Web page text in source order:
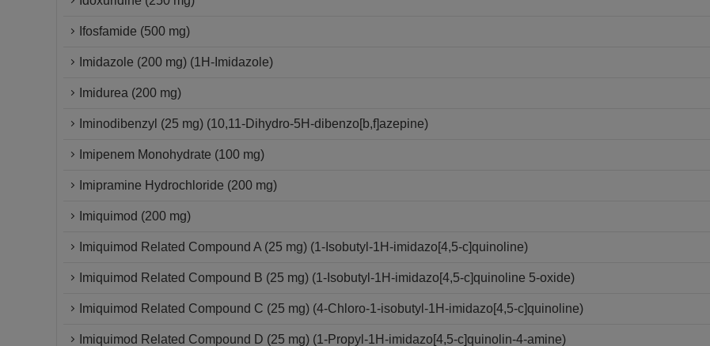
Ifosfamide (500 mg)
Imidazole (200 mg) (1H-Imidazole)
Imidurea (200 mg)
Iminodibenzyl (25 mg) (10,11-Dihydro-5H-dibenzo[b,f]azepine)
Imipenem Monohydrate (100 mg)
Imipramine Hydrochloride (200 mg)
Imiquimod (200 mg)
Imiquimod Related Compound A (25 mg) (1-Isobutyl-1H-imidazo[4,5-c]quinoline)
Imiquimod Related Compound B (25 mg) (1-Isobutyl-1H-imidazo[4,5-c]quinoline 5-oxide)
Imiquimod Related Compound C (25 mg) (4-Chloro-1-isobutyl-1H-imidazo[4,5-c]quinoline)
Imiquimod Related Compound D (25 mg) (1-Propyl-1H-imidazo[4,5-c]quinolin-4-amine)